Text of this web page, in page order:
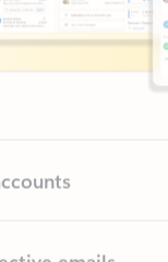
emails